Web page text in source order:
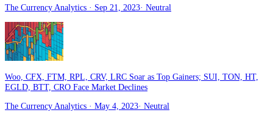
The Currency Analytics · Sep 21, 2023· Neutral
Woo, CFX, FTM, RPL, CRV, LRC Soar as Top Gainers; SUI, TON, HT,
EGLD, BTT, CRO Face Market Declines
The Currency Analytics · May 4, 2023· Neutral